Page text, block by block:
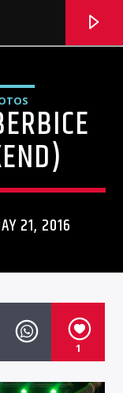
21, 2016
1